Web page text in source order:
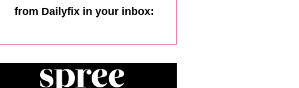
from Dailyfix in your inbox: